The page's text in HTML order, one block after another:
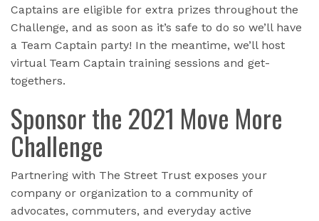
Captains are eligible for extra prizes throughout the
Challenge, and as soon as it’s safe to do so we’ll have
a Team Captain party! In the meantime, we’ll host
virtual Team Captain training sessions and get-
togethers.
Sponsor the 2021 Move More
Challenge
Partnering with The Street Trust exposes your
company or organization to a community of
advocates, commuters, and everyday active